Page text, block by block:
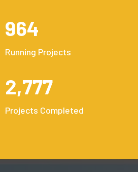
964
Running Projects
2,777
Projects Completed